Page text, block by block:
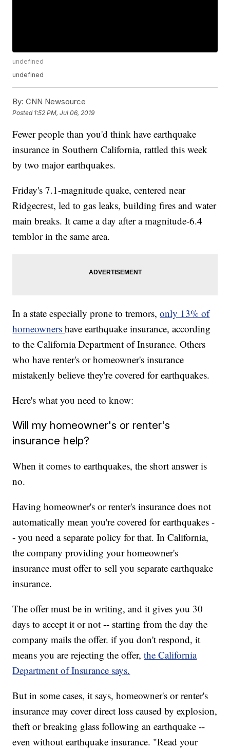
undefined
undefined
By: CNN Newsource
Posted 1:52 PM, Jul 06, 2019
Fewer people than you'd think have earthquake
insurance in Southern California, rattled this week
by two major earthquakes.
Friday's 7.1-magnitude quake, centered near
Ridgecrest, led to gas leaks, building fires and water
main breaks. It came a day after a magnitude-6.4
temblor in the same area.
In a state especially prone to tremors,only 13% of
homeownershave earthquake insurance, according
to the California Department of Insurance. Others
who have renter's or homeowner's insurance
mistakenly believe they're covered for earthquakes.
Here's what you need to know:
Will my homeowner's or renter's
insurance help?
When it comes to earthquakes, the short answer is
no.
Having homeowner's or renter's insurance does not
automatically mean you're covered for earthquakes -
- you need a separate policy for that. In California,
the company providing your homeowner's
insurance must offer to sell you separate earthquake
insurance.
The offer must be in writing, and it gives you 30
days to accept it or not -- starting from the day the
company mails the offer. if you don't respond, it
means you are rejecting the offer,the California
Department of Insurance says.
But in some cases, it says, homeowner's or renter's
insurance may cover direct loss caused by explosion,
theft or breaking glass following an earthquake --
even without earthquake insurance. "Read your